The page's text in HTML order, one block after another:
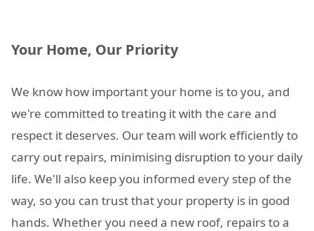
Your Home, Our Priority
We know how important your home is to you, and
we're committed to treating it with the care and
respect it deserves. Our team will work efficiently to
carry out repairs, minimising disruption to your daily
life. We'll also keep you informed every step of the
way, so you can trust that your property is in good
hands. Whether you need a new roof, repairs to a